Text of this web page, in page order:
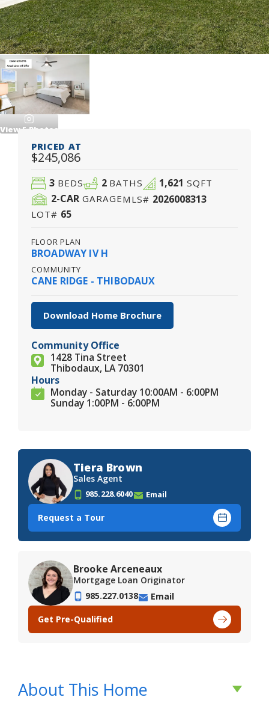
View5Photos
PRICED AT
$245,086
3 BEDS 2 BATHS 1,621 SQFT
2-CAR GARAGEMLS# 2026008313
LOT# 65
FLOOR PLAN
BROADWAY IV H
COMMUNITY
CANE RIDGE - THIBODAUX
Download Home Brochure
Community Office
1428 Tina Street
Thibodaux, LA 70301
Hours
Monday - Saturday 10:00AM - 6:00PM
Sunday 1:00PM - 6:00PM
Tiera Brown
Sales Agent
985.228.6040 Email
Request a Tour
Brooke Arceneaux
Mortgage Loan Originator
985.227.0138
Email
Get Pre-Qualified
About This Home